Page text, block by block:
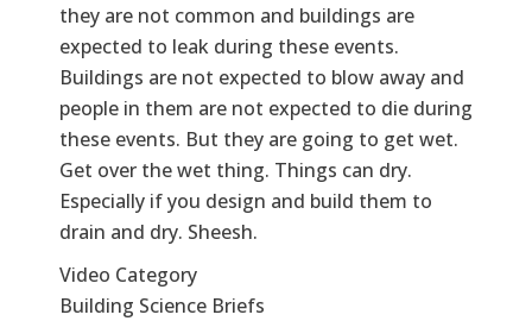
they are not common and buildings are
expected to leak during these events.
Buildings are not expected to blow away and
people in them are not expected to die during
these events. But they are going to get wet.
Get over the wet thing. Things can dry.
Especially if you design and build them to
drain and dry. Sheesh.
Video Category
Building Science Briefs